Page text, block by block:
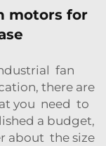
motors for
fan
there are
you need to
a budget,
about the size